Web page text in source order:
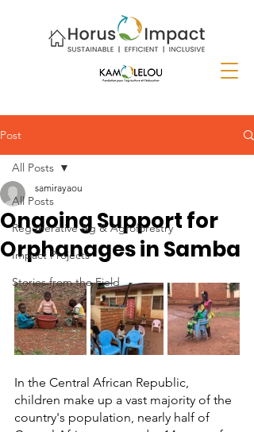
Post
All Posts
Regenerative Ag & Agroforestry
Impact Projects
Stories from the Field
All Posts
Ongoing Support for
Orphanages in Samba
samirayaou
In the Central African Republic,
children make up a vast majority of the
country's population, nearly half of